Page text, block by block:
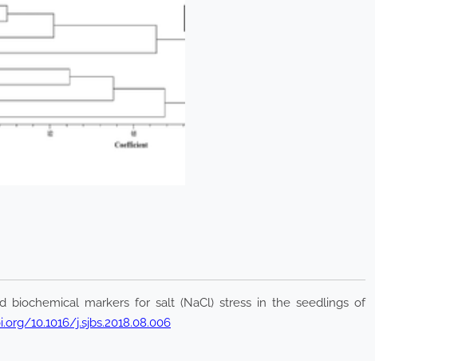
biochemical markers for salt (NaCl) stress in the seedlings of
10.1016/j.sjbs.2018.08.006